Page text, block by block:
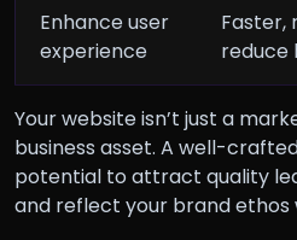
Enhance user
experience
Faster,
reduce
Your website isn’t just a
business asset. A well-
potential to attract quality
and reflect your brand ethos